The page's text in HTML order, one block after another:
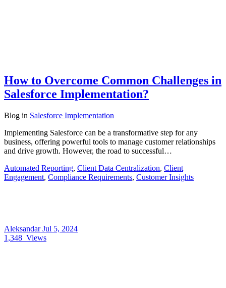
How to Overcome Common Challenges in
Salesforce Implementation?
Blog in Salesforce Implementation
Implementing Salesforce can be a transformative step for any
business, offering powerful tools to manage customer relationships
and drive growth. However, the road to successful…
Automated Reporting, Client Data Centralization, Client
Engagement, Compliance Requirements, Customer Insights
AleksandarJul 5, 2024
1,348 Views